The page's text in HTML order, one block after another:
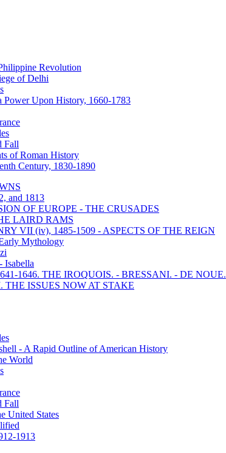
Revolution
of Delhi
Power Upon History, 1660-1783
Fall
of Roman History
Century, 1830-1890
and 1813
OF EUROPE - THE CRUSADES
LAIRD RAMS
VII (iv), 1485-1509 - ASPECTS OF THE REIGN
Mythology
Isabella
1646. THE IROQUOIS. - BRESSANI. - DE NOUE.
ISSUES NOW AT STAKE
- A Rapid Outline of American History
World
Fall
United States
1913